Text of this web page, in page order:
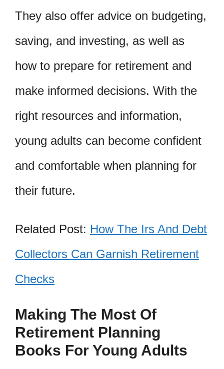
They also offer advice on budgeting,
saving, and investing, as well as
how to prepare for retirement and
make informed decisions. With the
right resources and information,
young adults can become confident
and comfortable when planning for
their future.
Related Post: How The Irs And Debt
Collectors Can Garnish Retirement
Checks
Making The Most Of
Retirement Planning
Books For Young Adults